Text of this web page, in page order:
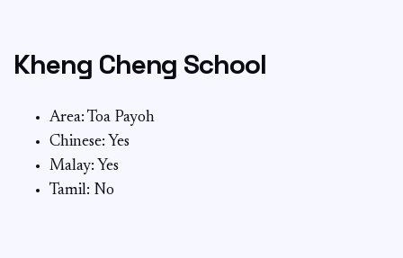
Kheng Cheng School
Area: Toa Payoh
Chinese: Yes
Malay: Yes
Tamil: No